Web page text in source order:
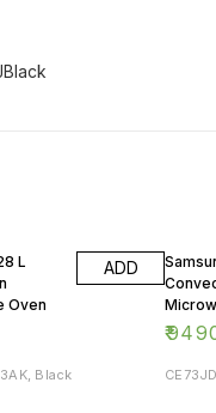
L
Oven
ADD
Black
₹